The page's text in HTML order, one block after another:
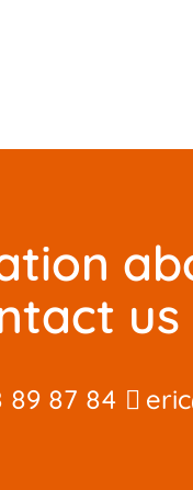
us
89 87 84